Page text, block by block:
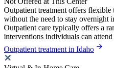
Outpatient treatment offers flexible
without the need to stay overnight
Outpatient care typically offers a
interventions individuals can
Outpatient treatment in Idaho